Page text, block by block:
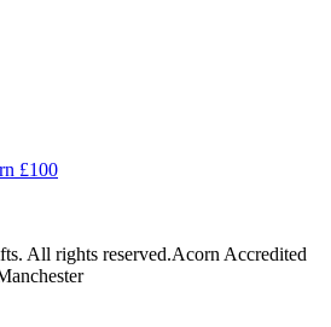
£100
All rights reserved.Acorn Accredited